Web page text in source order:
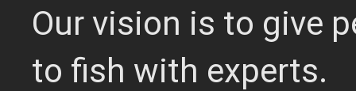
Our vision is to give
to fish with experts.